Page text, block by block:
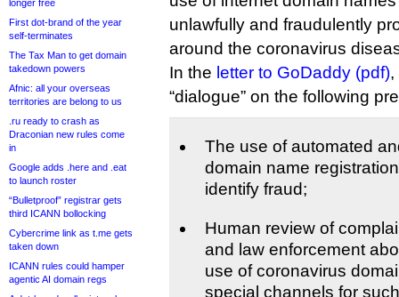
longer free
First dot-brand of the year
self-terminates
The Tax Man to get domain
takedown powers
Afnic: all your overseas
territories are belong to us
.ru ready to crash as
Draconian new rules come
in
Google adds .here and .eat
to launch roster
“Bulletproof” registrar gets
third ICANN bollocking
Cybercrime link as t.me gets
taken down
ICANN rules could hamper
agentic AI domain regs
unlawfully and fraudulently
around the coronavirus
In the letter to GoDaddy (pdf),
“dialogue” on the following
The use of automated
domain name
identify fraud;
Human review of
and law enforcement
use of coronavirus
special channels for